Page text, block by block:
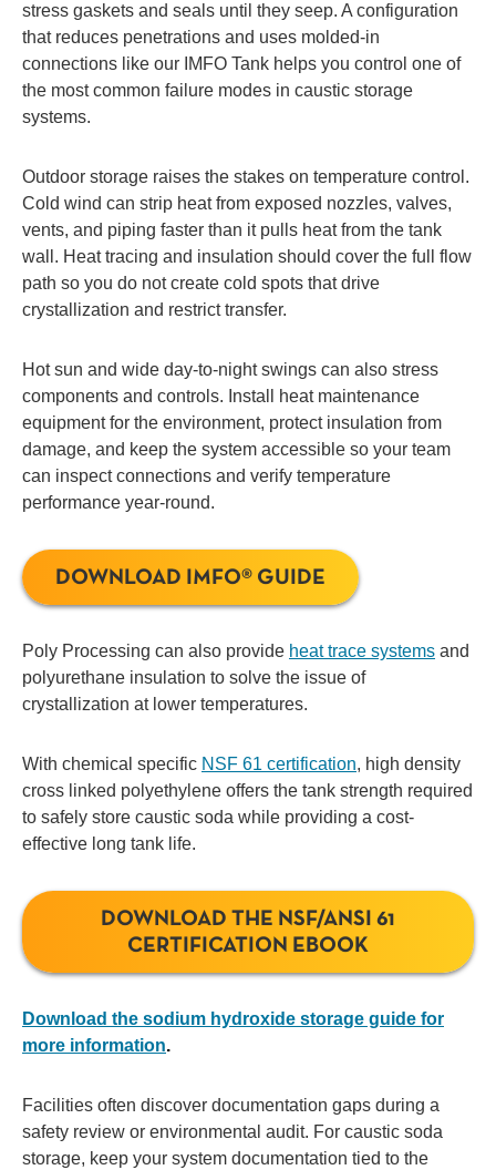
stress gaskets and seals until they seep. A configuration
that reduces penetrations and uses molded-in
connections like our IMFO Tank helps you control one of
the most common failure modes in caustic storage
systems.
Outdoor storage raises the stakes on temperature control.
Cold wind can strip heat from exposed nozzles, valves,
vents, and piping faster than it pulls heat from the tank
wall. Heat tracing and insulation should cover the full flow
path so you do not create cold spots that drive
crystallization and restrict transfer.
Hot sun and wide day-to-night swings can also stress
components and controls. Install heat maintenance
equipment for the environment, protect insulation from
damage, and keep the system accessible so your team
can inspect connections and verify temperature
performance year-round.
DOWNLOAD IMFO® GUIDE
Poly Processing can also provide heat trace systems and
polyurethane insulation to solve the issue of
crystallization at lower temperatures.
With chemical specific NSF 61 certification, high density
cross linked polyethylene offers the tank strength required
to safely store caustic soda while providing a cost-
effective long tank life.
DOWNLOAD THE NSF/ANSI 61
CERTIFICATION EBOOK
Download the sodium hydroxide storage guide for
more information.
Facilities often discover documentation gaps during a
safety review or environmental audit. For caustic soda
storage, keep your system documentation tied to the